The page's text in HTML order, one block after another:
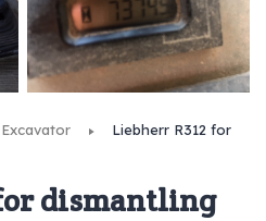
Excavator
Liebherr R312 for
dismantling